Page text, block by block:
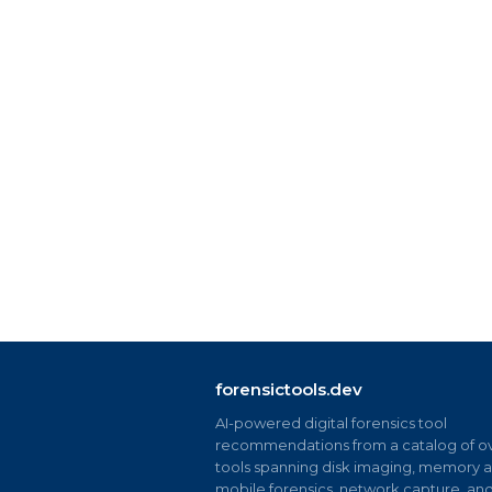
forensictools.dev
AI-powered digital forensics tool
recommendations from a catalog of
tools spanning disk imaging, memory